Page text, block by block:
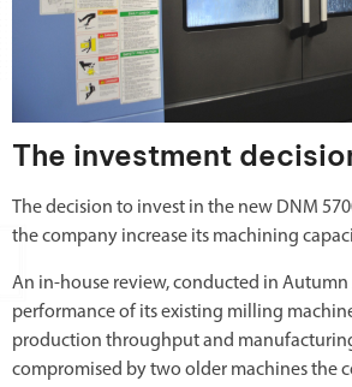
The investment
The decision to invest in the new DNM
the company increase its machining
An in-house review, conducted in Autumn
performance of its existing milling
production throughput and
compromised by two older machines the